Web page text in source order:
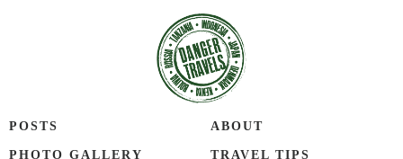
POSTS ABOUT
PHOTO GALLERY TRAVEL TIPS